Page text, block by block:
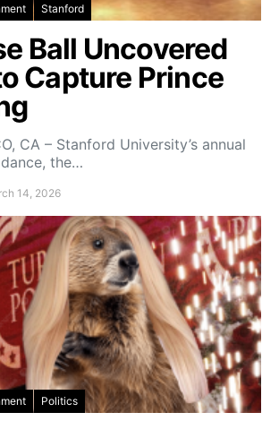
Stanford
Ball Uncovered
Capture Prince
CA – Stanford University’s annual
the…
14, 2026
Politics